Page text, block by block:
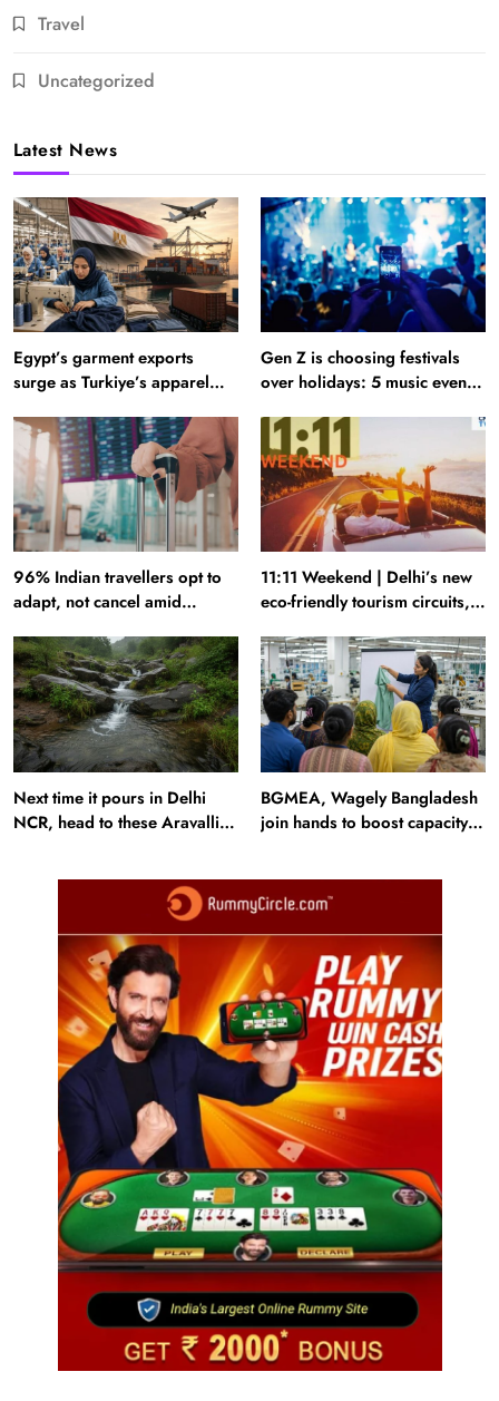
Travel
Uncategorized
Latest News
Egypt’s garment exports
surge as Turkiye’s apparel
Gen Z is choosing festivals
over holidays: 5 music events
96% Indian travellers opt to
adapt, not cancel amid
11:11 Weekend | Delhi’s new
eco-friendly tourism circuits,
600-passenger luxury cruise
Next time it pours in Delhi
NCR, head to these Aravalli
BGMEA, Wagely Bangladesh
join hands to boost capacity